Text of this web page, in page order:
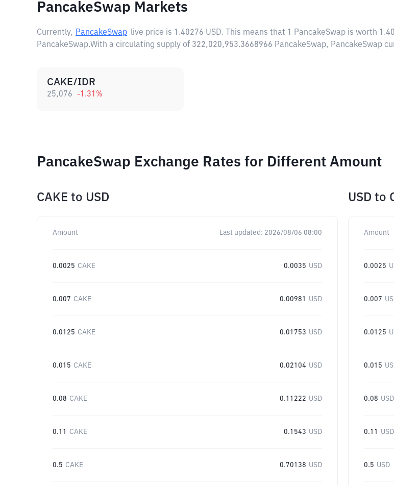
PancakeSwap Markets
Currently, PancakeSwap live price is 1.40276 USD. This means that 1 PancakeSwap is worth
PancakeSwap.With a circulating supply of 322,020,953.3668966 PancakeSwap, PancakeSwap
CAKE/IDR
25,076 -1.31 %
PancakeSwap Exchange Rates for Different Amount
CAKE to USD
Amount Last updated: 2026/08/06 08:00
0.0025 CAKE 0.0035 USD
0.007 CAKE 0.00981 USD
0.0125 CAKE 0.01753 USD
0.015 CAKE 0.02104 USD
0.08 CAKE 0.11222 USD
0.11 CAKE 0.1543 USD
0.5 CAKE 0.70138 USD
USD to
Amount
0.0025
0.007
0.0125
0.015
0.08 USD
0.11 USD
0.5 USD